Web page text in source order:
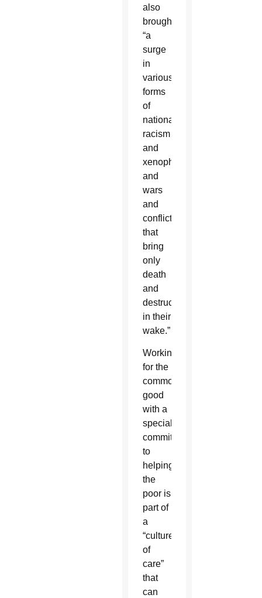
also
brought
“a
surge
in
various
forms
of
nationalism,
racism
and
xenophobia,
and
wars
and
conflicts
that
bring
only
death
and
destruction
in their
wake.”
Working
for the
common
good
with a
special
commitment
to
helping
the
poor is
part of
a
“culture
of
care”
that
can